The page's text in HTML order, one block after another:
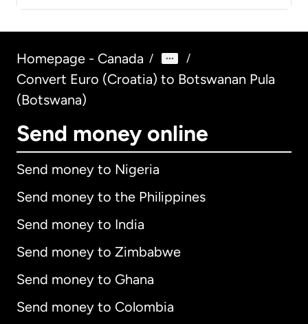
Homepage - Canada / /
Convert Euro (Croatia) to Botswanan Pula
(Botswana)
Send money online
Send money to Nigeria
Send money to the Philippines
Send money to India
Send money to Zimbabwe
Send money to Ghana
Send money to Colombia